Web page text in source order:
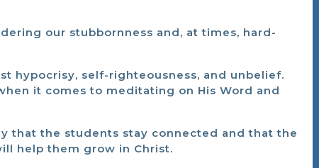
our stubbornness and, at times, hard-
hypocrisy, self-righteousness, and unbelief.
it comes to meditating on His Word and
that the students stay connected and that the
help them grow in Christ.